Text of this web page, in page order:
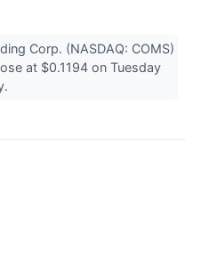
Corp. (NASDAQ: COMS)
at $0.1194 on Tuesday